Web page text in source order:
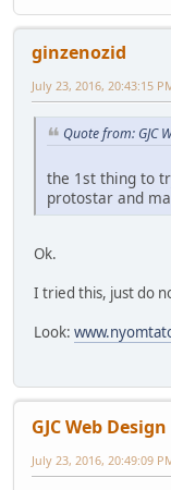
ginzenozid
July 23, 2016, 20:43:15
Quote from: GJC
the 1st thing to
protostar and
Ok.
I tried this, just do
Look:
GJC Web Design
July 23, 2016, 20:49:09